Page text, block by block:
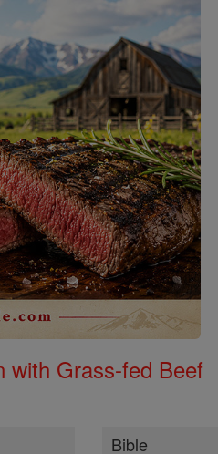
with Grass-fed Beef
Bible